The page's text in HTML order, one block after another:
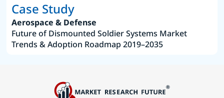
Case Study
Aerospace & Defense
Future of Dismounted Soldier Systems Market
Trends & Adoption Roadmap 2019–2035